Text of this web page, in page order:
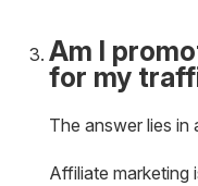
Am I
for my
The answer lies in
Affiliate marketing